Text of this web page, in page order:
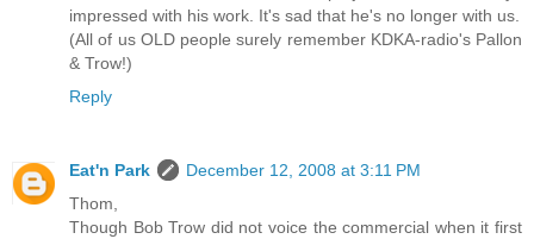
impressed with his work. It's sad that he's no longer with us.
(All of us OLD people surely remember KDKA-radio's Pallon
& Trow!)
Reply
Eat'n Park
December 12, 2008 at 3:11 PM
Thom,
Though Bob Trow did not voice the commercial when it first